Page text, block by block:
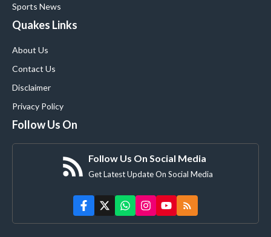
Sports News
Quakes Links
About Us
Contact Us
Disclaimer
Privacy Policy
Follow Us On
Follow Us On Social Media
Get Latest Update On Social Media